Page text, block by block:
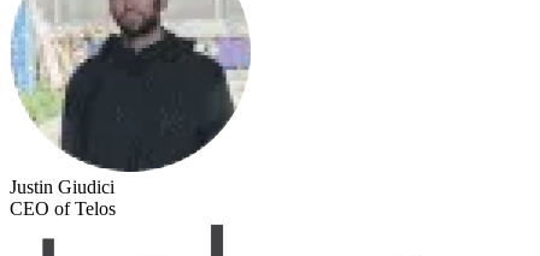
Justin Giudici
CEO of Telos